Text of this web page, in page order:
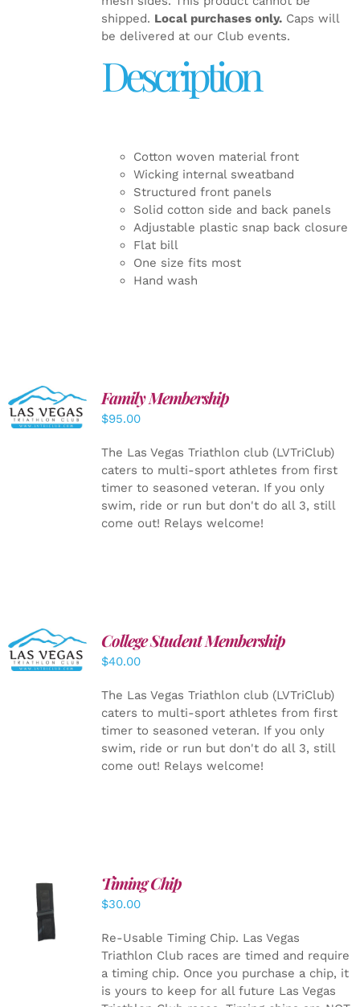
shipped. Local purchases only.Caps will
be delivered at our Club events.
Description
Cotton woven material front
Wicking internal sweatband
Structured front panels
Solid cotton side and back panels
Adjustable plastic snap back closure
Flat bill
One size fits most
Hand wash
SELECT
OPTIONS
/
Family Membership
$95.00
The Las Vegas Triathlon club (LVTriClub)
caters to multi-sport athletes from first
timer to seasoned veteran. If you only
swim, ride or run but don't do all 3, still
come out! Relays welcome!
ADD TO
CART
/
DETAILS
College Student Membership
$40.00
The Las Vegas Triathlon club (LVTriClub)
caters to multi-sport athletes from first
timer to seasoned veteran. If you only
swim, ride or run but don't do all 3, still
come out! Relays welcome!
ADD TO
CART
DETAILS
Timing Chip
$30.00
Re-Usable Timing Chip. Las Vegas
Triathlon Club races are timed and require
a timing chip. Once you purchase a chip, it
is yours to keep for all future Las Vegas